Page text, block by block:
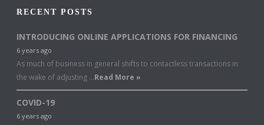
RECENT POSTS
INTRODUCING ONLINE APPLICATIONS FOR FINANCING
6 years ago
As much of business in general shifts to contactless transactions in
the wake of adjusting …Read More »
COVID-19
6 years ago